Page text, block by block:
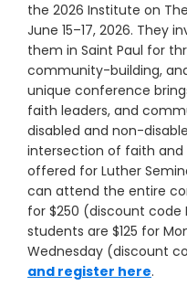
the 2026 Institute on
June 15–17, 2026. They
them in Saint Paul for
community-building,
unique conference
faith leaders, and
disabled and non-
intersection of faith and
offered for Luther
can attend the entire
for $250 (discount code
students are $125 for
Wednesday (discount
and register here.